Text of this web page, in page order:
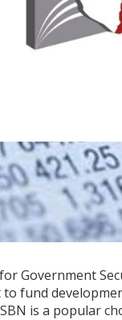
Government
fund
is a popular